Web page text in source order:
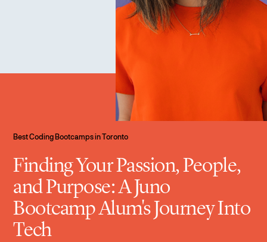
Best Coding Bootcamps in Toronto
Finding Your Passion, People,
and Purpose: A Juno
Bootcamp Alum's Journey Into
Tech